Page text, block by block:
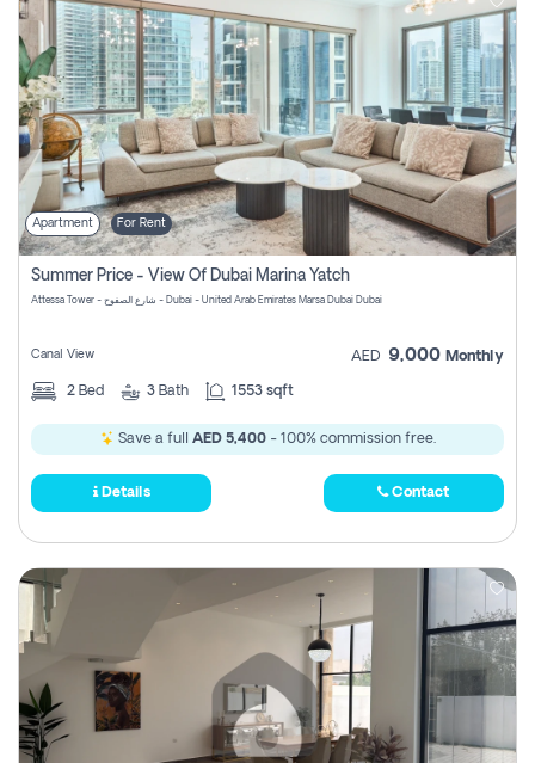
Apartment For Rent
Summer Price - View Of Dubai Marina Yatch
Attessa Tower - شارع الصفوح - Dubai - United Arab Emirates Marsa Dubai Dubai
Canal View AED 9,000 Monthly
2 Bed 3 Bath 1553 sqft
Save a full AED 5,400- 100% commission free.
Details Contact